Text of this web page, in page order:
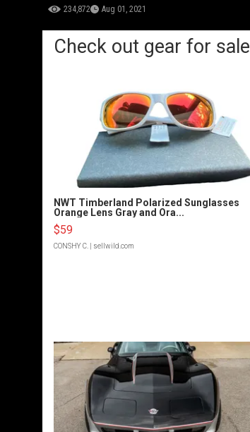
234,872 Aug 01, 2021
Check out gear for sale
NWT Timberland Polarized Sunglasses
Orange Lens Gray and Ora...
$59
CONSHY C. | sellwild.com